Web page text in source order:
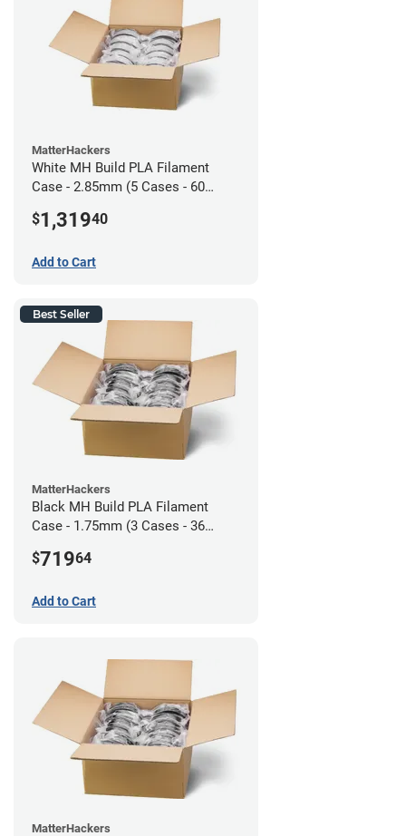
MatterHackers
White MH Build PLA Filament
Case - 2.85mm (5 Cases - 60
$1,31940
Add to Cart
Best Seller
MatterHackers
Black MH Build PLA Filament
Case - 1.75mm (3 Cases - 36
$71964
Add to Cart
MatterHackers